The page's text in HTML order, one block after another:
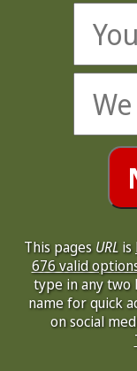
This pagesURL is
676 valid
type in any
name for quick
on social